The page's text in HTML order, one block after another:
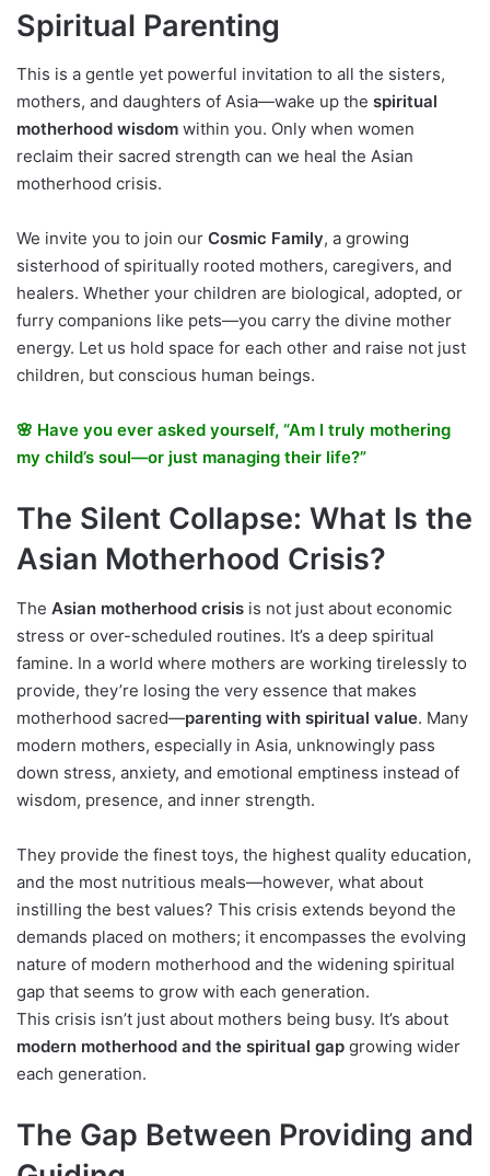
Spiritual Parenting
This is a gentle yet powerful invitation to all the sisters,
mothers, and daughters of Asia—wake up the spiritual
motherhood wisdom within you. Only when women
reclaim their sacred strength can we heal the Asian
motherhood crisis.
We invite you to join our Cosmic Family, a growing
sisterhood of spiritually rooted mothers, caregivers, and
healers. Whether your children are biological, adopted, or
furry companions like pets—you carry the divine mother
energy. Let us hold space for each other and raise not just
children, but conscious human beings.
🌸 Have you ever asked yourself, “Am I truly mothering
my child’s soul—or just managing their life?”
The Silent Collapse: What Is the
Asian Motherhood Crisis?
The Asian motherhood crisis is not just about economic
stress or over-scheduled routines. It’s a deep spiritual
famine. In a world where mothers are working tirelessly to
provide, they’re losing the very essence that makes
motherhood sacred—parenting with spiritual value. Many
modern mothers, especially in Asia, unknowingly pass
down stress, anxiety, and emotional emptiness instead of
wisdom, presence, and inner strength.
They provide the finest toys, the highest quality education,
and the most nutritious meals—however, what about
instilling the best values? This crisis extends beyond the
demands placed on mothers; it encompasses the evolving
nature of modern motherhood and the widening spiritual
gap that seems to grow with each generation.
This crisis isn’t just about mothers being busy. It’s about
modern motherhood and the spiritual gap growing wider
each generation.
The Gap Between Providing and